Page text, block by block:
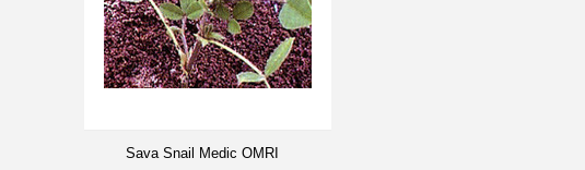
Sava Snail Medic OMRI